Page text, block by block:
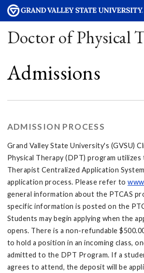
Doctor of Physical
Admissions
ADMISSION PROCESS
Grand Valley State University's (GVSU)
Physical Therapy (DPT) program utilizes
Therapist Centralized Application
application process. Please refer to
general information about the PTCAS
specific information is posted on the
Students may begin applying when the
opens. There is a non-refundable
to hold a position in an incoming class,
admitted to the DPT Program. If a
agrees to attend, the deposit will be